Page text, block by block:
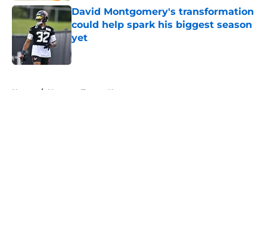
David Montgomery's transformation
could help spark his biggest season
yet
Published by on Invalid Date
Home / Houston Texans News